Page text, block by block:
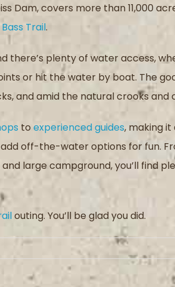
Dam, covers more than 11,000
Trail.
there’s plenty of water access,
or hit the water by boat. The
and amid the natural crooks and
toexperienced guides, making
off-the-water options for fun.
large campground, you’ll find
outing. You’ll be glad you did.